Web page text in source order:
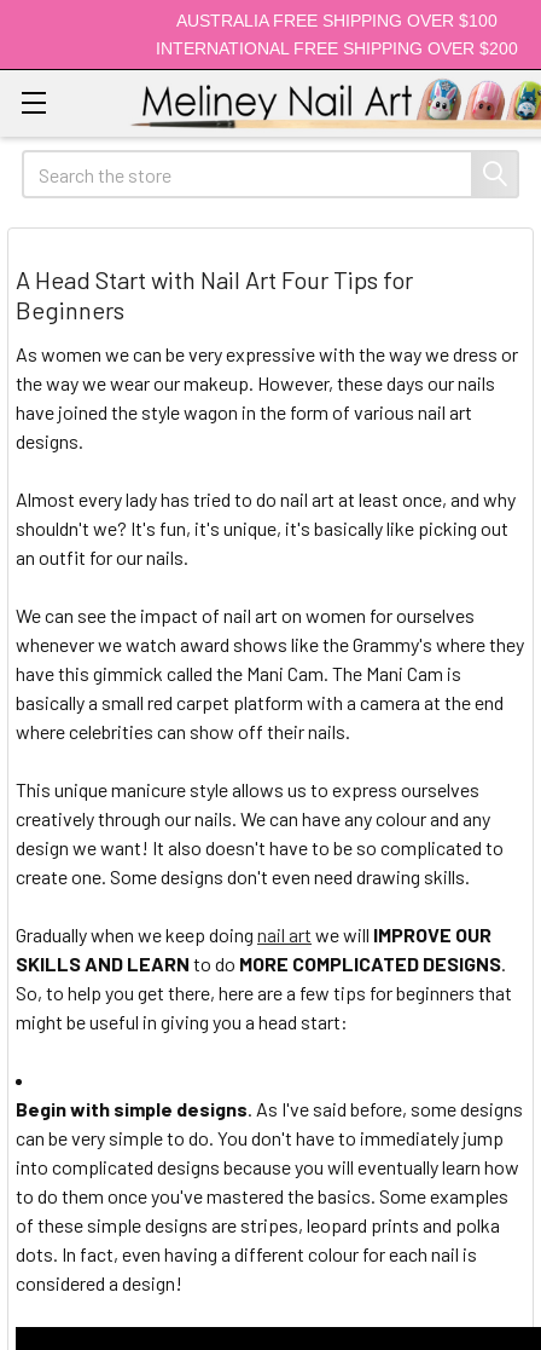
Search
A Head Start with Nail Art Four Tips for
Beginners
As women we can be very expressive with the way we dress or
the way we wear our makeup. However, these days our nails
have joined the style wagon in the form of various nail art
designs.
Almost every lady has tried to do nail art at least once, and why
shouldn't we? It's fun, it's unique, it's basically like picking out
an outfit for our nails.
We can see the impact of nail art on women for ourselves
whenever we watch award shows like the Grammy's where they
have this gimmick called the Mani Cam. The Mani Cam is
basically a small red carpet platform with a camera at the end
where celebrities can show off their nails.
This unique manicure style allows us to express ourselves
creatively through our nails. We can have any colour and any
design we want! It also doesn't have to be so complicated to
create one. Some designs don't even need drawing skills.
Gradually when we keep doing nail art we will IMPROVE OUR
SKILLS AND LEARN to do MORE COMPLICATED DESIGNS.
So, to help you get there, here are a few tips for beginners that
might be useful in giving you a head start:
Begin with simple designs. As I've said before, some designs
can be very simple to do. You don't have to immediately jump
into complicated designs because you will eventually learn how
to do them once you've mastered the basics. Some examples
of these simple designs are stripes, leopard prints and polka
dots. In fact, even having a different colour for each nail is
considered a design!
AUSTRALIA FREE SHIPPING OVER $100
INTERNATIONAL FREE SHIPPING OVER $200